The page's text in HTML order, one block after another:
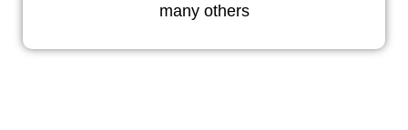
many others